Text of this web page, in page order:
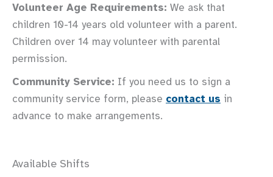
Volunteer Age Requirements: We ask that
children 10-14 years old volunteer with a parent.
Children over 14 may volunteer with parental
permission.
Community Service: If you need us to sign a
community service form, please contact us in
advance to make arrangements.
Available Shifts